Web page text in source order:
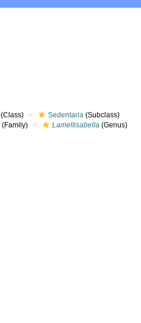
(Class) Sedentaria (Subclass)
(Family) Lamellisabella (Genus)